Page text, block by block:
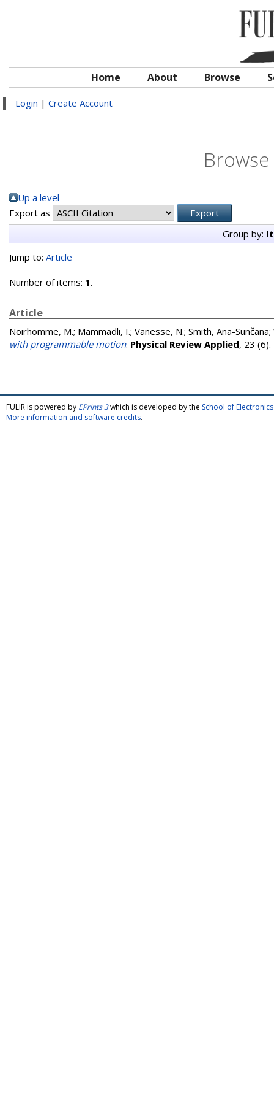
Home About Browse
Login | Create Account
Up a level
Export as
Group by:
Jump to: Article
Number of items: 1.
Article
Noirhomme, M.; Mammadli, I.; Vanesse, N.; Smith, Ana-Sunčana;
with programmable motion. Physical Review Applied, 23
FULIR is powered by EPrints 3which is developed by the School of
More information and software credits.